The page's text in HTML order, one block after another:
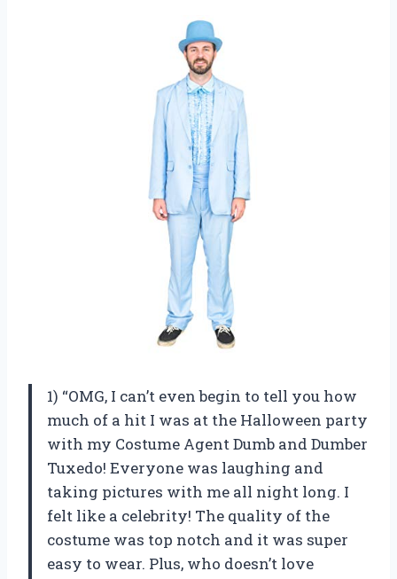
1) “OMG, I can’t even begin to tell you how
much of a hit I was at the Halloween party
with my Costume Agent Dumb and Dumber
Tuxedo! Everyone was laughing and
taking pictures with me all night long. I
felt like a celebrity! The quality of the
costume was top notch and it was super
easy to wear. Plus, who doesn’t love